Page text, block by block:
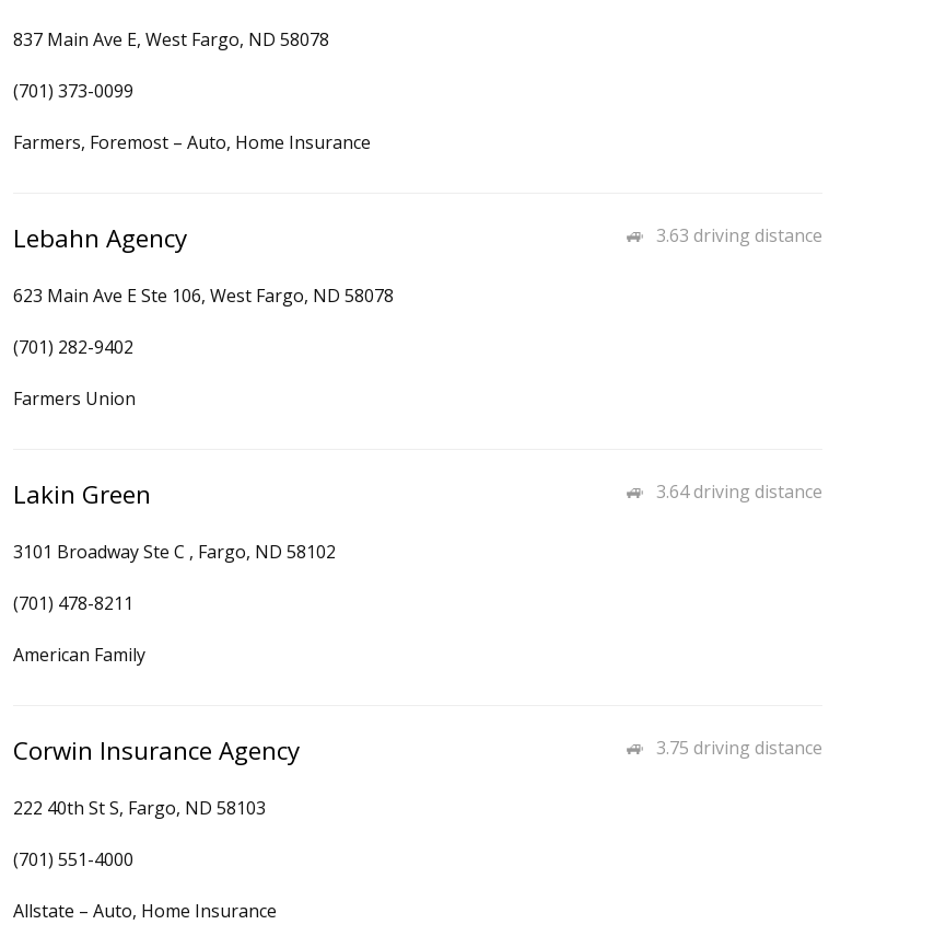
837 Main Ave E, West Fargo, ND 58078
(701) 373-0099
Farmers, Foremost – Auto, Home Insurance
3.63 driving distance
Lebahn Agency
623 Main Ave E Ste 106, West Fargo, ND 58078
(701) 282-9402
Farmers Union
3.64 driving distance
Lakin Green
3101 Broadway Ste C , Fargo, ND 58102
(701) 478-8211
American Family
3.75 driving distance
Corwin Insurance Agency
222 40th St S, Fargo, ND 58103
(701) 551-4000
Allstate – Auto, Home Insurance